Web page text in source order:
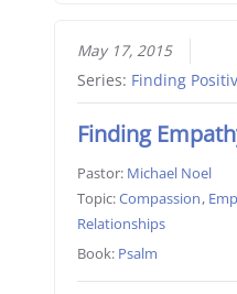
May 17, 2015
Series: Finding
Finding
Pastor: Michael Noel
Topic:Compassion,
Relationships
Book: Psalm